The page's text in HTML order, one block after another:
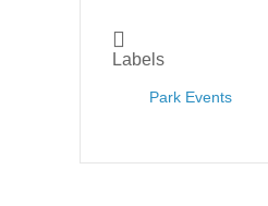
Labels
Park Events